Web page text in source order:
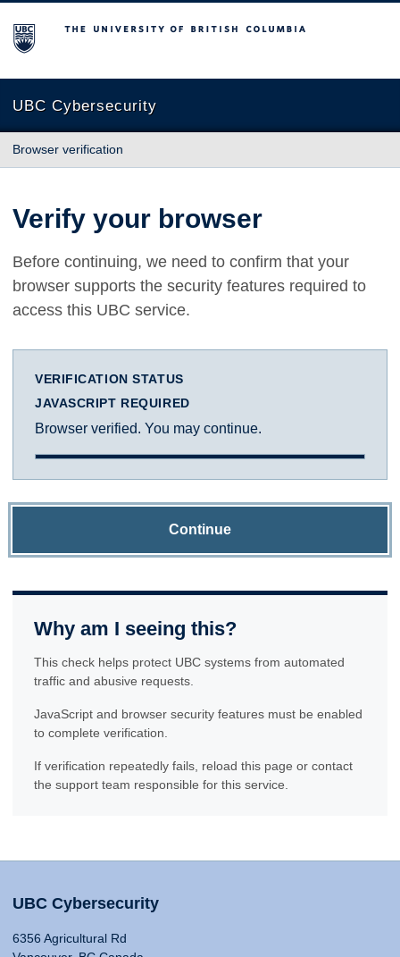
The University of British Columbia
UBC Cybersecurity
Browser verification
Verify your browser
Before continuing, we need to confirm that your
browser supports the security features required to
access this UBC service.
VERIFICATION STATUS
JAVASCRIPT REQUIRED
Browser verified. You may continue.
Continue
Why am I seeing this?
This check helps protect UBC systems from automated
traffic and abusive requests.
JavaScript and browser security features must be enabled
to complete verification.
If verification repeatedly fails, reload this page or contact
the support team responsible for this service.
UBC Cybersecurity
6356 Agricultural Rd